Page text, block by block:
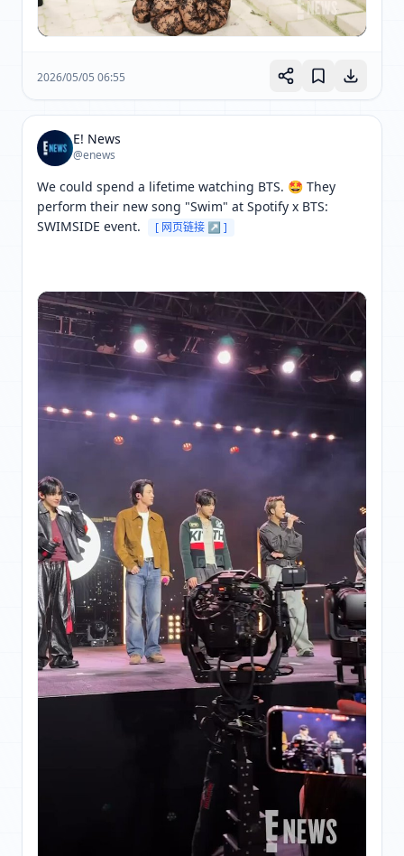
2026/05/05 06:55
E! News
@enews
We could spend a lifetime watching BTS. 🤩 They
perform their new song "Swim" at Spotify x BTS:
SWIMSIDE event.
[ 网页链接 ↗ ]